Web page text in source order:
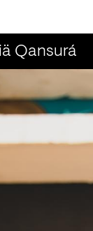
Qansurá